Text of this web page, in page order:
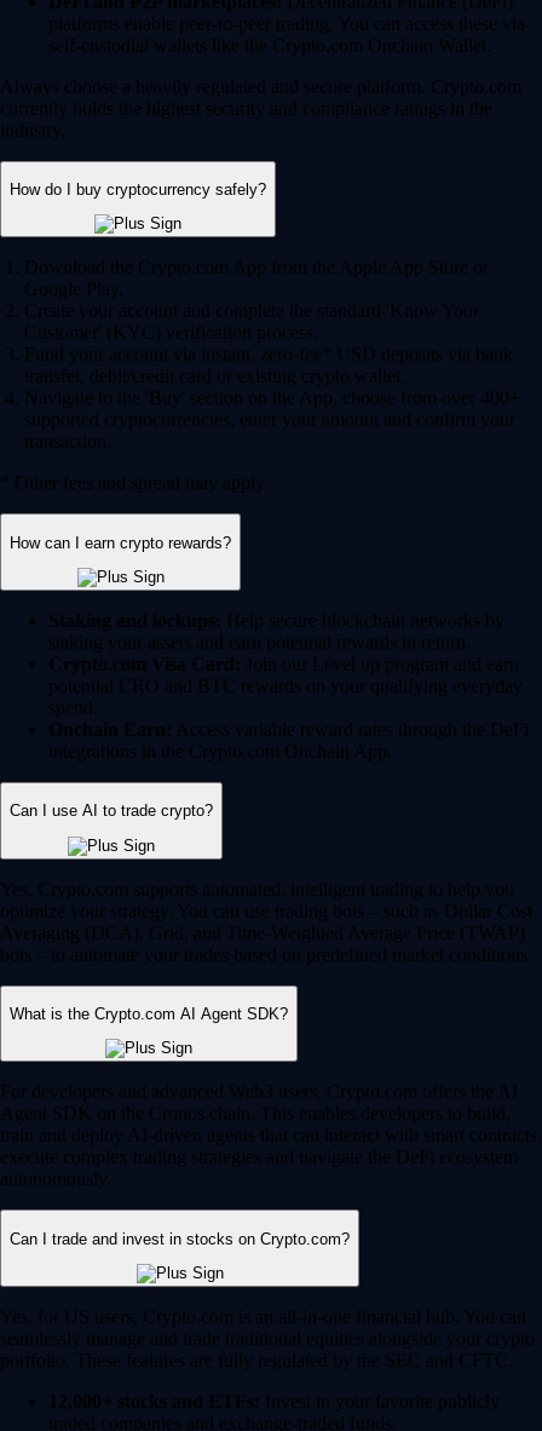
platforms enable peer-to-peer trading. You can access these via
self-custodial wallets like the Crypto.com Onchain Wallet.
Always choose a heavily regulated and secure platform. Crypto.com
currently holds the highest security and compliance ratings in the
industry.
How do I buy cryptocurrency safely?
Download the Crypto.com App from the Apple App Store or
Google Play.
Create your account and complete the standard 'Know Your
Customer' (KYC) verification process.
Fund your account via instant, zero-fee* USD deposits via bank
transfer, debit/credit card or existing crypto wallet.
Navigate to the 'Buy' section on the App, choose from over 400+
supported cryptocurrencies, enter your amount and confirm your
transaction.
* Other fees and spread may apply.
How can I earn crypto rewards?
Staking and lockups: Help secure blockchain networks by
staking your assets and earn potential rewards in return.
Crypto.com Visa Card: Join our Level up program and earn
potential CRO and BTC rewards on your qualifying everyday
spend.
Onchain Earn: Access variable reward rates through the DeFi
integrations in the Crypto.com Onchain App.
Can I use AI to trade crypto?
Yes, Crypto.com supports automated, intelligent trading to help you
optimize your strategy. You can use trading bots – such as Dollar Cost
Averaging (DCA), Grid, and Time-Weighted Average Price (TWAP)
bots – to automate your trades based on predefined market conditions.
What is the Crypto.com AI Agent SDK?
For developers and advanced Web3 users, Crypto.com offers the AI
Agent SDK on the Cronos chain. This enables developers to build,
train and deploy AI-driven agents that can interact with smart contracts,
execute complex trading strategies and navigate the DeFi ecosystem
autonomously.
Can I trade and invest in stocks on Crypto.com?
Yes, for US users, Crypto.com is an all-in-one financial hub. You can
seamlessly manage and trade traditional equities alongside your crypto
portfolio. These features are fully regulated by the SEC and CFTC.
12,000+ stocks and ETFs: Invest in your favorite publicly
traded companies and exchange-traded funds.